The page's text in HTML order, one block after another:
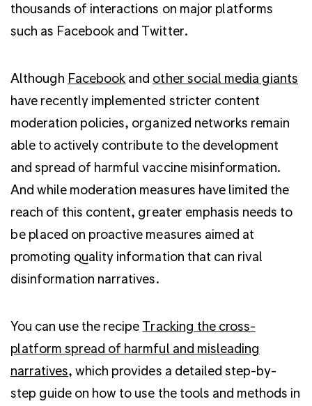
thousands of interactions on major platforms
such as Facebook and Twitter.
Although Facebook and other social media giants
have recently implemented stricter content
moderation policies, organized networks remain
able to actively contribute to the development
and spread of harmful vaccine misinformation.
And while moderation measures have limited the
reach of this content, greater emphasis needs to
be placed on proactive measures aimed at
promoting quality information that can rival
disinformation narratives.
You can use the recipe Tracking the cross-
platform spread of harmful and misleading
narratives, which provides a detailed step-by-
step guide on how to use the tools and methods in